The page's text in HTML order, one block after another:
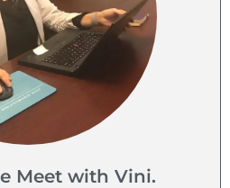
Meet with Vini.